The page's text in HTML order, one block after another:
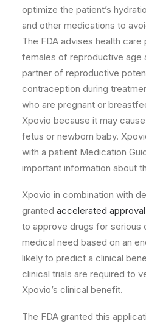
optimize the patient’s
and other medications to
The FDA advises health
females of reproductive age
partner of reproductive
contraception during
who are pregnant or
Xpovio because it may
fetus or newborn baby.
with a patient Medication
important information about
Xpovio in combination with
granted accelerated approval
to approve drugs for serious
medical need based on an
likely to predict a clinical
clinical trials are required to
Xpovio’s clinical benefit.
The FDA granted this